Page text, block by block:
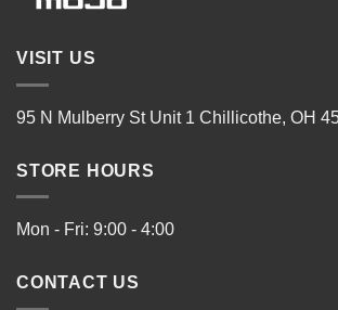
VISIT US
95 N Mulberry St Unit 1 Chillicothe, OH
STORE HOURS
Mon - Fri: 9:00 - 4:00
CONTACT US